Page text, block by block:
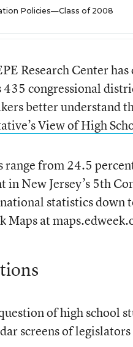
Policies—Class of 2008
Research Center
435 congressional
better understand
View of High
from 24.5
New Jersey’s 5th
statistics down
Maps at
of high school
screens of